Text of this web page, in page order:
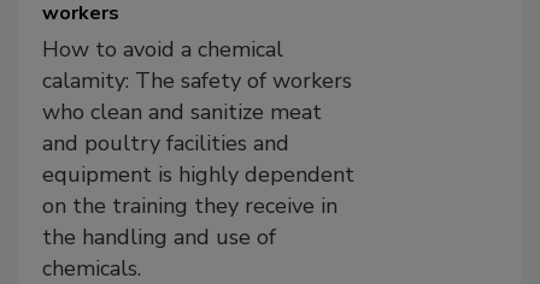
workers
How to avoid a chemical
calamity: The safety of workers
who clean and sanitize meat
and poultry facilities and
equipment is highly dependent
on the training they receive in
the handling and use of
chemicals.